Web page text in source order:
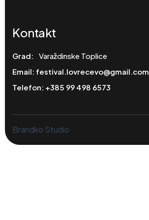
Kontakt
Grad:
Varaždinske Toplice
Email: festival.lovrecevo@gmail.com
Telefon: +385 99 498 6573
Brandko Studio